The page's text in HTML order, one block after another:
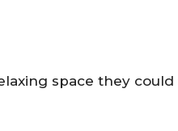
space they